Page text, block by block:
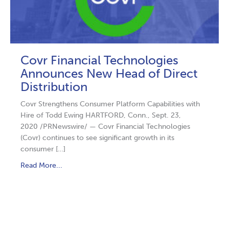
Covr Financial Technologies
Announces New Head of Direct
Distribution
Covr Strengthens Consumer Platform Capabilities with
Hire of Todd Ewing HARTFORD, Conn., Sept. 23,
2020 /PRNewswire/ — Covr Financial Technologies
(Covr) continues to see significant growth in its
consumer […]
Read More...